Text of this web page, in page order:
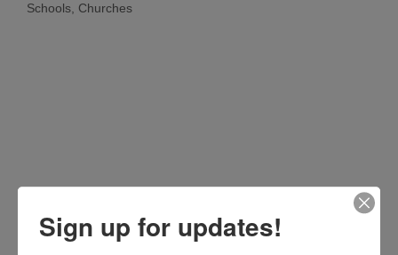
Schools Churches
4300 N Winchester Avenue Chicago
Sign up for updates!